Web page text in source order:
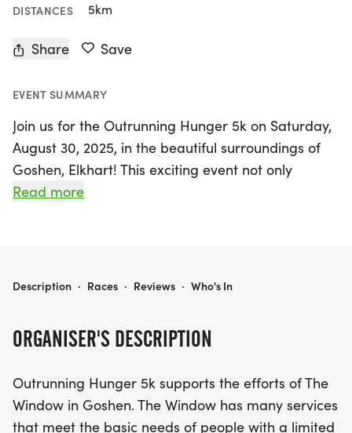
DISTANCES 5km
Share Save
EVENT SUMMARY
Join us for the Outrunning Hunger 5k on Saturday,
August 30, 2025, in the beautiful surroundings of
Goshen, Elkhart! This exciting event not only
promotes health and wellness but also supports
scenic route that begins and ends in Shanklin Park,
Woods.
The course is mostly flat and lined with trees,
offering a picturesque setting as you take in views
Read more
ORGANISER'S DESCRIPTION
Outrunning Hunger 5k supports the efforts of The
Window in Goshen. The Window has many services
that meet the basic needs of people with a limited
OUTRUNNING HUNGER 5K
Description · Races · Reviews · Who's In